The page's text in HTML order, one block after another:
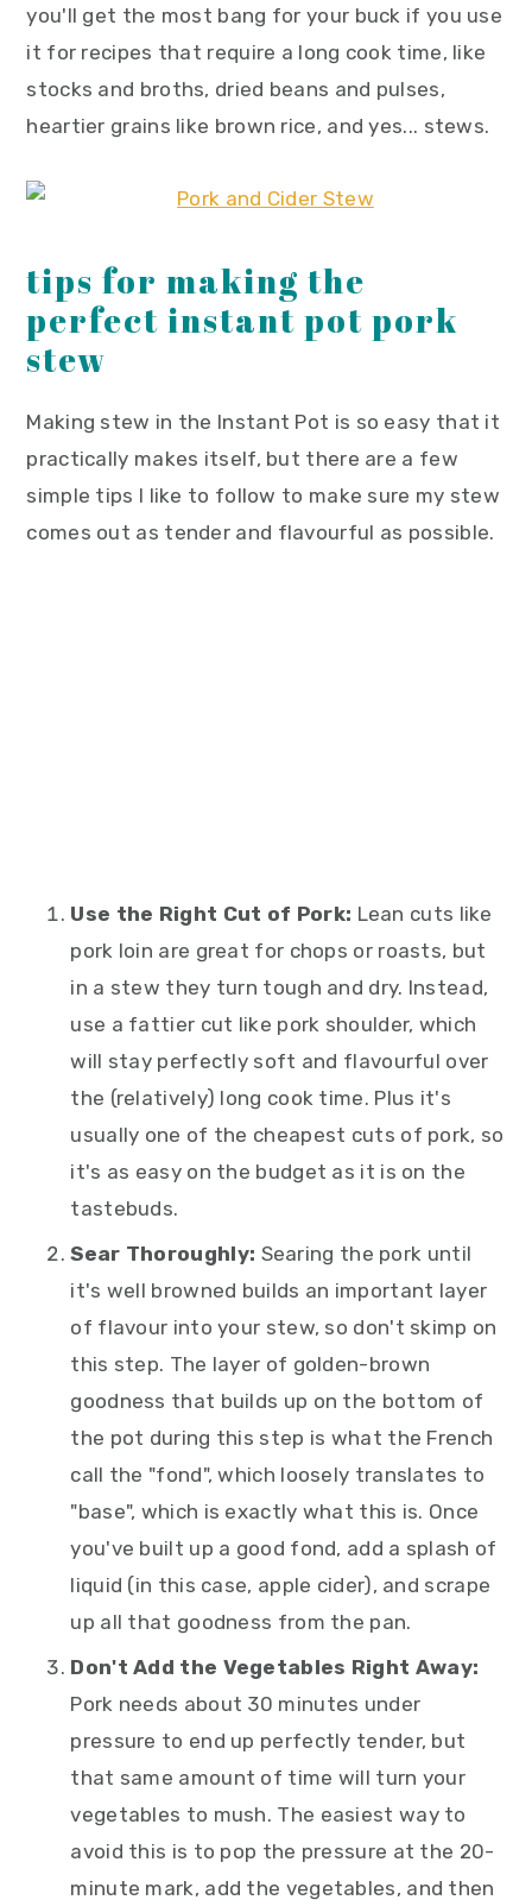
you'll get the most bang for your buck if you use
it for recipes that require a long cook time, like
stocks and broths, dried beans and pulses,
heartier grains like brown rice, and yes... stews.
tips for making the
perfect instant pot pork
stew
Making stew in the Instant Pot is so easy that it
practically makes itself, but there are a few
simple tips I like to follow to make sure my stew
comes out as tender and flavourful as possible.
Use the Right Cut of Pork: Lean cuts like
pork loin are great for chops or roasts, but
in a stew they turn tough and dry. Instead,
use a fattier cut like pork shoulder, which
will stay perfectly soft and flavourful over
the (relatively) long cook time. Plus it's
usually one of the cheapest cuts of pork, so
it's as easy on the budget as it is on the
tastebuds.
Sear Thoroughly: Searing the pork until
it's well browned builds an important layer
of flavour into your stew, so don't skimp on
this step. The layer of golden-brown
goodness that builds up on the bottom of
the pot during this step is what the French
call the "fond", which loosely translates to
"base", which is exactly what this is. Once
you've built up a good fond, add a splash of
liquid (in this case, apple cider), and scrape
up all that goodness from the pan.
Don't Add the Vegetables Right Away:
Pork needs about 30 minutes under
pressure to end up perfectly tender, but
that same amount of time will turn your
vegetables to mush. The easiest way to
avoid this is to pop the pressure at the 20-
minute mark, add the vegetables, and then